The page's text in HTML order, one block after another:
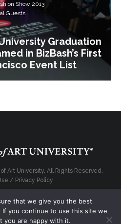
Show 2013
Guests
Graduation
in BizBash’s First
Event List
Art University. All Rights Reserved.
/ Privacy Policy
that we give you the best
you continue to use this site we
you are happy with it.